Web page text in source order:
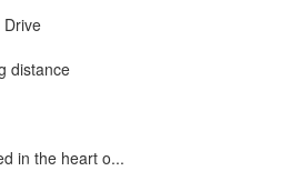
Drive
distance
in the heart o...